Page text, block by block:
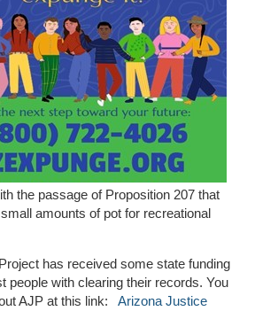
the passage of Proposition 207 that
amounts of pot for recreational
has received some state funding
people with clearing their records. You
AJP at this link:
Arizona Justice